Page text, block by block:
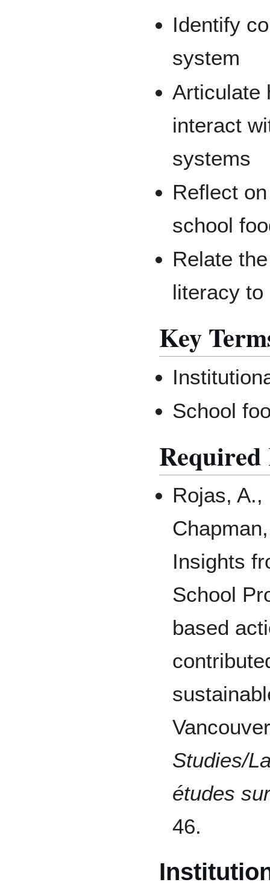
Identify
system
Articulate
interact
systems
Reflect
school
Relate
literacy
Key
School
Required
Rojas,
Insights
School
based
Studies/
études
46.